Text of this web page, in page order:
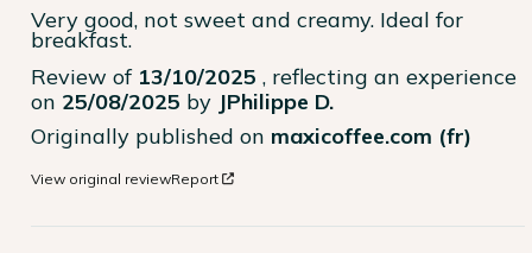
Very good, not sweet and creamy. Ideal for
breakfast.
Review of 13/10/2025 , reflecting an experience
on 25/08/2025 by JPhilippe D.
Originally published on maxicoffee.com (fr)
View original reviewReport